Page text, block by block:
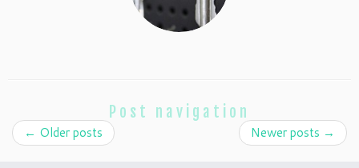
Post navigation
← Older posts Newer posts →